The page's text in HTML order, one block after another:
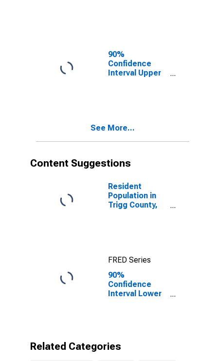
County, KY
90%
Confidence
Interval Upper
County, KY
See More...
Content Suggestions
Resident
Population in
Trigg County,
FRED Series
90%
Confidence
Interval Lower
County, KY
Related Categories